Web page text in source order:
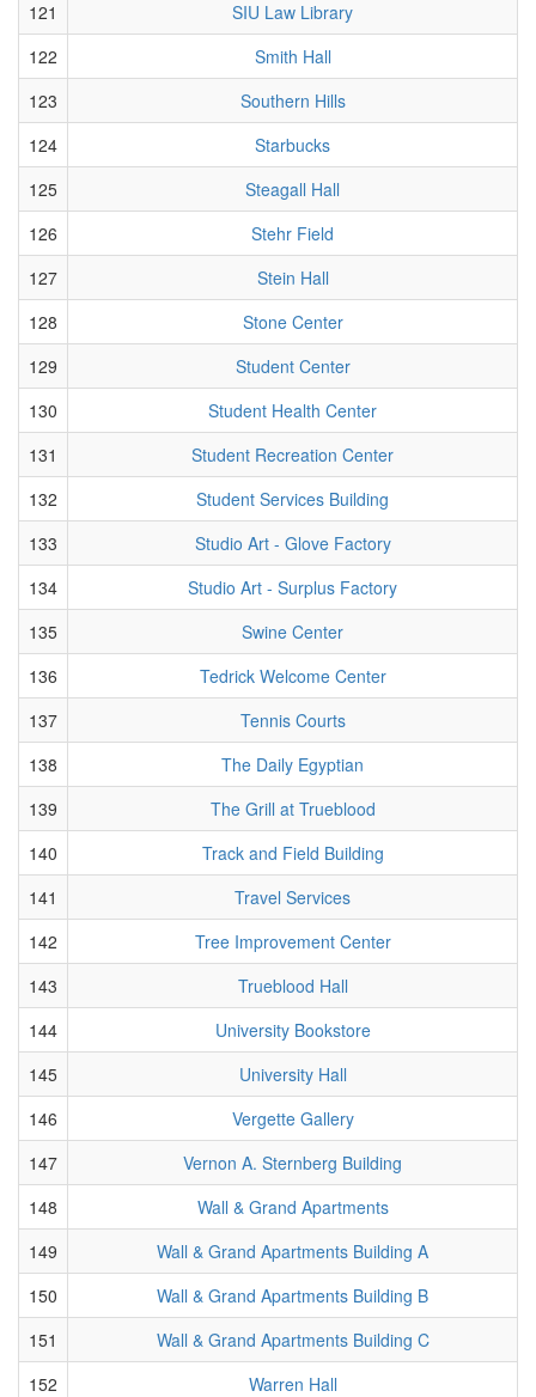
121
SIU Law Library
122
Smith Hall
123
Southern Hills
124
Starbucks
125
Steagall Hall
126
Stehr Field
127
Stein Hall
128
Stone Center
129
Student Center
130
Student Health Center
131
Student Recreation Center
132
Student Services Building
133
Studio Art - Glove Factory
134
Studio Art - Surplus Factory
135
Swine Center
136
Tedrick Welcome Center
137
Tennis Courts
138
The Daily Egyptian
139
The Grill at Trueblood
140
Track and Field Building
141
Travel Services
142
Tree Improvement Center
143
Trueblood Hall
144
University Bookstore
145
University Hall
146
Vergette Gallery
147
Vernon A. Sternberg Building
148
Wall & Grand Apartments
149
Wall & Grand Apartments Building A
150
Wall & Grand Apartments Building B
151
Wall & Grand Apartments Building C
152
Warren Hall